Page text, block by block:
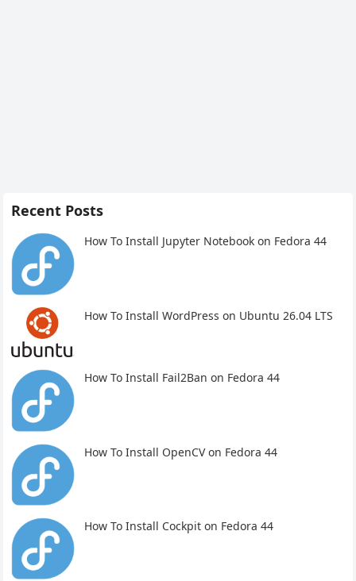
Recent Posts
How To Install Jupyter Notebook on Fedora 44
How To Install WordPress on Ubuntu 26.04 LTS
How To Install Fail2Ban on Fedora 44
How To Install OpenCV on Fedora 44
How To Install Cockpit on Fedora 44